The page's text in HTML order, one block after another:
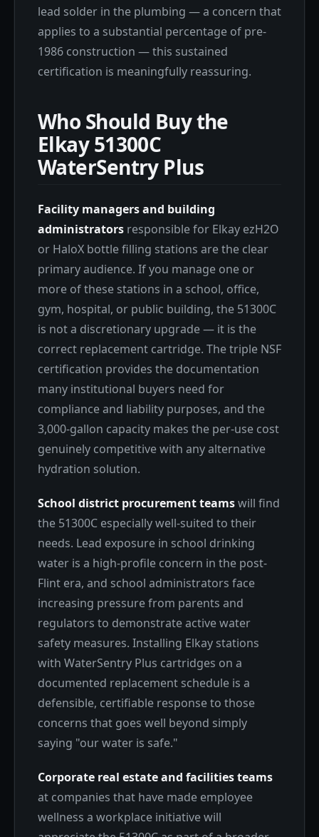
lead solder in the plumbing — a concern that
applies to a substantial percentage of pre-
1986 construction — this sustained
certification is meaningfully reassuring.
Who Should Buy the
Elkay 51300C
WaterSentry Plus
Facility managers and building
administrators responsible for Elkay ezH2O
or HaloX bottle filling stations are the clear
primary audience. If you manage one or
more of these stations in a school, office,
gym, hospital, or public building, the 51300C
is not a discretionary upgrade — it is the
correct replacement cartridge. The triple NSF
certification provides the documentation
many institutional buyers need for
compliance and liability purposes, and the
3,000-gallon capacity makes the per-use cost
genuinely competitive with any alternative
hydration solution.
School district procurement teamswill find
the 51300C especially well-suited to their
needs. Lead exposure in school drinking
water is a high-profile concern in the post-
Flint era, and school administrators face
increasing pressure from parents and
regulators to demonstrate active water
safety measures. Installing Elkay stations
with WaterSentry Plus cartridges on a
documented replacement schedule is a
defensible, certifiable response to those
concerns that goes well beyond simply
saying "our water is safe."
Corporate real estate and facilities teams
at companies that have made employee
wellness a workplace initiative will